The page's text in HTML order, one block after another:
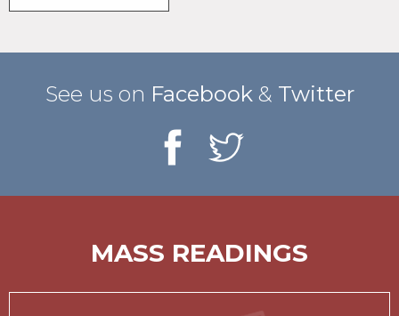
See us on Facebook & Twitter
MASS READINGS